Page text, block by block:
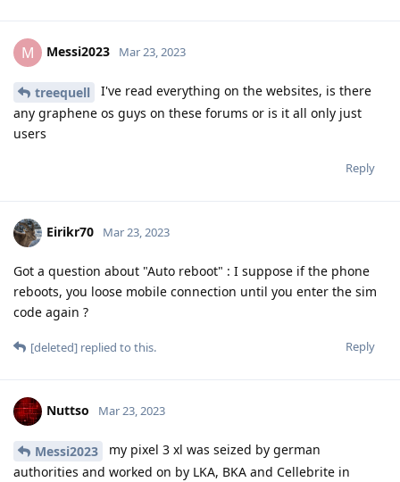
M Messi2023 Mar 23, 2023
treequell
I've read everything on the websites, is there
any graphene os guys on these forums or is it all only just
users
Reply
Eirikr70 Mar 23, 2023
Got a question about "Auto reboot" : I suppose if the phone
reboots, you loose mobile connection until you enter the sim
code again ?
Reply
[deleted] replied to this.
Nuttso Mar 23, 2023
Messi2023
my pixel 3 xl was seized by german
authorities and worked on by LKA, BKA and Cellebrite in